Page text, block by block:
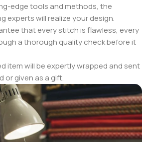
edge tools and methods, the
experts will realize your design.
that every stitch is flawless, every
a thorough quality check before it
item will be expertly wrapped and sent
or given as a gift.